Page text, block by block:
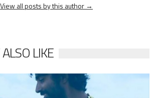
View all posts by this author →
LIKE